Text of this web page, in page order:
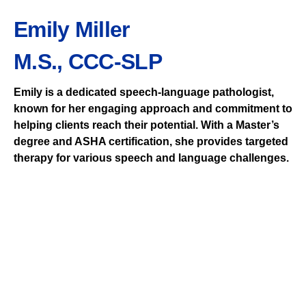
Emily Miller
M.S., CCC-SLP
Emily is a dedicated speech-language pathologist,
known for her engaging approach and commitment to
helping clients reach their potential. With a Master’s
degree and ASHA certification, she provides targeted
therapy for various speech and language challenges.